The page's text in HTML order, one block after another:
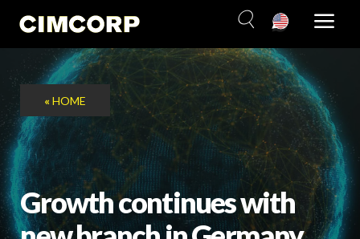
content
«HOME
Growth continues with